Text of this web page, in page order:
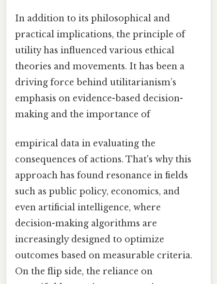
In addition to its philosophical and
practical implications, the principle of
utility has influenced various ethical
theories and movements. It has been a
driving force behind utilitarianism’s
emphasis on evidence-based decision-
making and the importance of
empirical data in evaluating the
consequences of actions. That's why this
approach has found resonance in fields
such as public policy, economics, and
even artificial intelligence, where
decision-making algorithms are
increasingly designed to optimize
outcomes based on measurable criteria.
On the flip side, the reliance on